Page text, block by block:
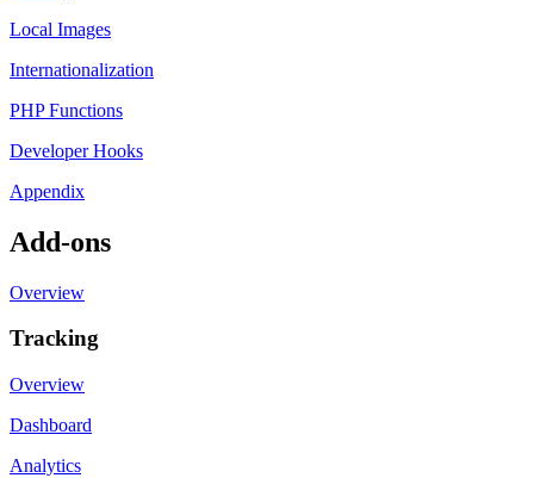
Local Images
Internationalization
PHP Functions
Developer Hooks
Appendix
Add-ons
Overview
Tracking
Overview
Dashboard
Analytics